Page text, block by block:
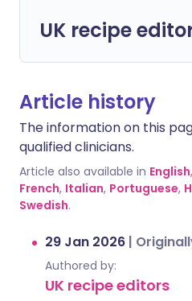
UK recipe
Article history
The information on this
qualified clinicians.
Article also available in English,
French, Italian, Portuguese,
Swedish.
29 Jan 2026 |
Authored by:
UK recipe editors